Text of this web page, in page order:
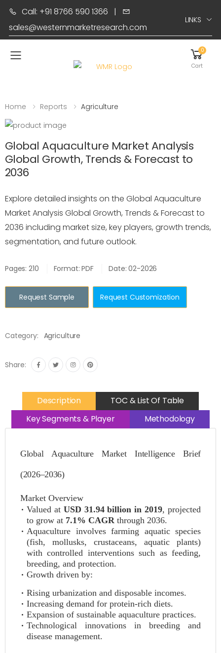
Call: +91 8766 590 1366 |
sales@westernmarketresearch.com
LINKS
Toggle mobile menu
0
Cart
Home Reports Agriculture
Global Aquaculture Market Analysis
Global Growth, Trends & Forecast to
2036
Explore detailed insights on the Global Aquaculture
Market Analysis Global Growth, Trends & Forecast to
2036 including market size, key players, growth trends,
segmentation, and future outlook.
Pages: 210 Format: PDF Date: 02-2026
Request Sample Request Customization
Category: Agriculture
Share:
Description
TOC & List Of Table
Key Segments & Player
Methodology
Global Aquaculture Market Intelligence Brief
(2026–2036)
Market Overview
Valued at USD 31.94 billion in 2019, projected
to grow at 7.1% CAGR through 2036.
Aquaculture involves farming aquatic species
(fish, mollusks, crustaceans, aquatic plants)
with controlled interventions such as feeding,
breeding, and protection.
Growth driven by:
Rising urbanization and disposable incomes.
Increasing demand for protein-rich diets.
Expansion of sustainable aquaculture practices.
Technological innovations in breeding and
disease management.